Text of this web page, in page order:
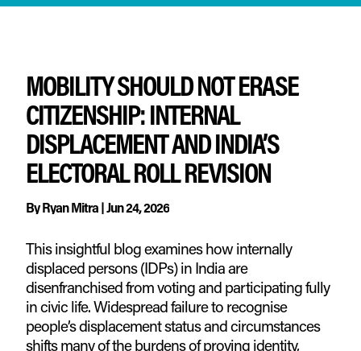
MOBILITY SHOULD NOT ERASE
CITIZENSHIP: INTERNAL
DISPLACEMENT AND INDIA’S
ELECTORAL ROLL REVISION
ByRyan Mitra|Jun 24, 2026
This insightful blog examines how internally
displaced persons (IDPs) in India are
disenfranchised from voting and participating fully
in civic life. Widespread failure to recognise
people’s displacement status and circumstances
shifts many of the burdens of proving identity,